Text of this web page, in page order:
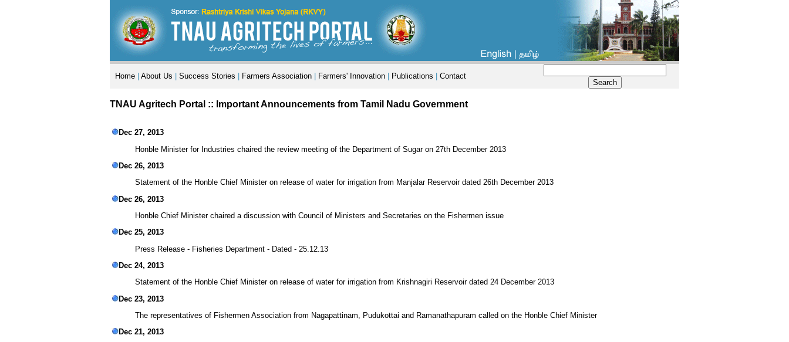
Home About Us Success Stories Farmers Association Farmers' Innovation Publications Contact
TNAU Agritech Portal :: Important Announcements from Tamil Nadu Government
Dec 27, 2013
Honble Minister for Industries chaired the review meeting of the Department of Sugar on 27th December 2013
Dec 26, 2013
Statement of the Honble Chief Minister on release of water for irrigation from Manjalar Reservoir dated 26th December 2013
Dec 26, 2013
Honble Chief Minister chaired a discussion with Council of Ministers and Secretaries on the Fishermen issue
Dec 25, 2013
Press Release - Fisheries Department - Dated - 25.12.13
Dec 24, 2013
Statement of the Honble Chief Minister on release of water for irrigation from Krishnagiri Reservoir dated 24 December 2013
Dec 23, 2013
The representatives of Fishermen Association from Nagapattinam, Pudukottai and Ramanathapuram called on the Honble Chief Minister
Dec 21, 2013